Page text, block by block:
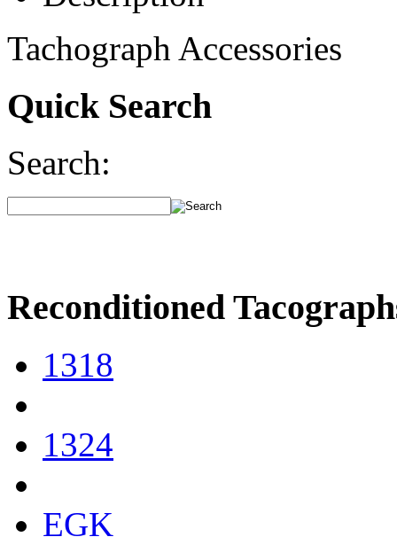
Tachograph Accessories
Quick Search
Search:
Reconditioned
1318
1324
EGK